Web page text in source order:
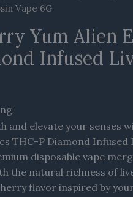
Vape 6G
Yum Alien
Infused
and elevate your senses
THC-P Diamond Infused
disposable vape
the natural richness of
flavor inspired by